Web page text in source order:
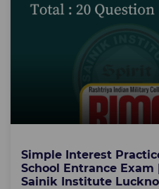
Simple Interest
School Entrance
Sainik Institute